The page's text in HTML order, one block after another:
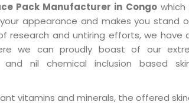
Pack Manufacturer in Congowhich
appearance and makes you stand
research and untiring efforts, we have
we can proudly boast of our
nil chemical inclusion based
vitamins and minerals, the offered